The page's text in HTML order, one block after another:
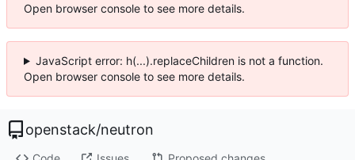
Open browser console to see more details.
JavaScript error: h(...).replaceChildren is not a function.
Open browser console to see more details.
openstack/neutron